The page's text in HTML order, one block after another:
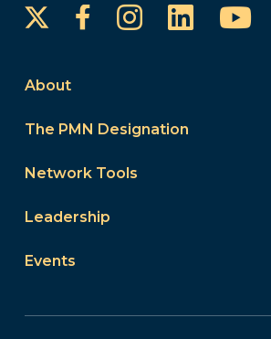
FacebookInstagram
About
The PMN Designation
Network Tools
Leadership
Events